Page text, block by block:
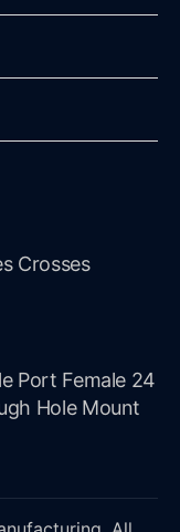
Crosses
Port Female 24
Hole Mount